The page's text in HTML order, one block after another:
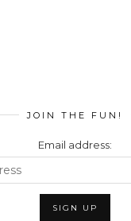
JOIN THE FUN!
Email address: